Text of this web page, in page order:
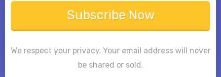
Subscribe Now
We respect your privacy. Your email address will never
be shared or sold.